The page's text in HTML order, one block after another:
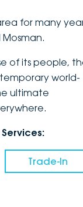
for many
of its people,
world-
ultimate
Trade-In